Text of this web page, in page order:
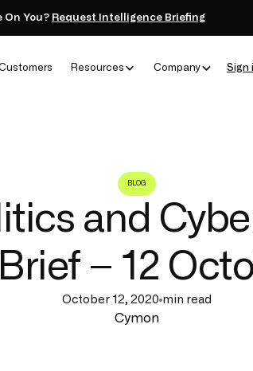
On You? Request Intelligence Briefing
Resources Company Sign
BLOG
and
– 12
October 12, 2020 min read
Cymon